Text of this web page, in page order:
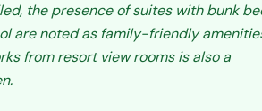
the presence of suites with bunk
are noted as family-friendly
from resort view rooms is also a